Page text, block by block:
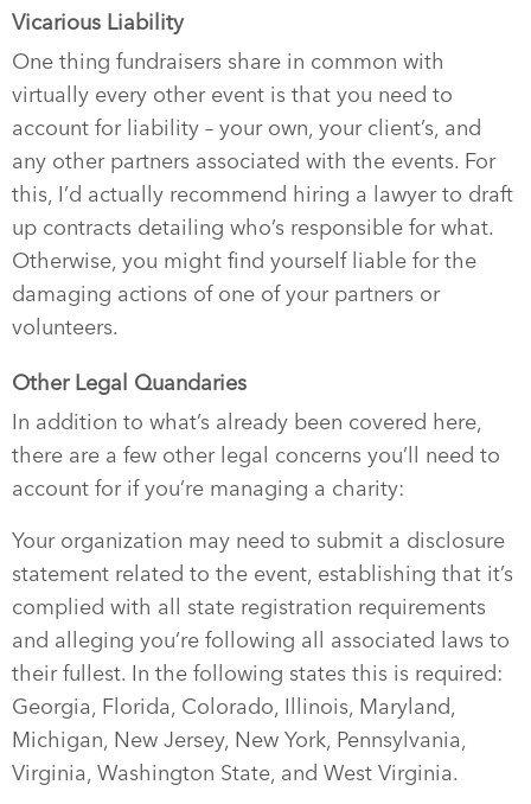
Vicarious Liability
One thing fundraisers share in common with
virtually every other event is that you need to
account for liability – your own, your client’s, and
any other partners associated with the events. For
this, I’d actually recommend hiring a lawyer to draft
up contracts detailing who’s responsible for what.
Otherwise, you might find yourself liable for the
damaging actions of one of your partners or
volunteers.
Other Legal Quandaries
In addition to what’s already been covered here,
there are a few other legal concerns you’ll need to
account for if you’re managing a charity:
Your organization may need to submit a disclosure
statement related to the event, establishing that it’s
complied with all state registration requirements
and alleging you’re following all associated laws to
their fullest. In the following states this is required:
Georgia, Florida, Colorado, Illinois, Maryland,
Michigan, New Jersey, New York, Pennsylvania,
Virginia, Washington State, and West Virginia.